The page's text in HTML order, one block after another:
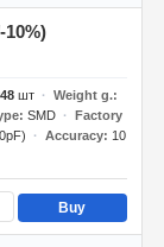
10%)
шт
Weight g.
SMD
Factory
Accuracy
10
Buy